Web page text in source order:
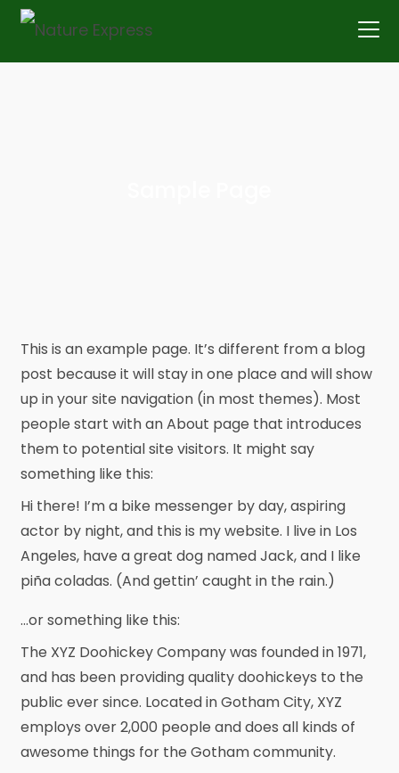
Skip
content
This is an example page. It’s different from a blog
post because it will stay in one place and will show
up in your site navigation (in most themes). Most
people start with an About page that introduces
them to potential site visitors. It might say
something like this:
Hi there! I’m a bike messenger by day, aspiring
actor by night, and this is my website. I live in Los
Angeles, have a great dog named Jack, and I like
piña coladas. (And gettin’ caught in the rain.)
…or something like this:
The XYZ Doohickey Company was founded in 1971,
and has been providing quality doohickeys to the
public ever since. Located in Gotham City, XYZ
employs over 2,000 people and does all kinds of
awesome things for the Gotham community.